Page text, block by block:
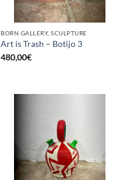
BORN GALLERY, SCULPTURE
Art is Trash – Botijo 3
480,00€